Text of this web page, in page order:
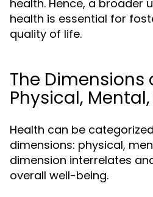
health. Hence, a broader
health is essential for
quality of life.
The Dimensions
Physical,
Health can be
dimensions: physical,
dimension interrelates
overall well-being.